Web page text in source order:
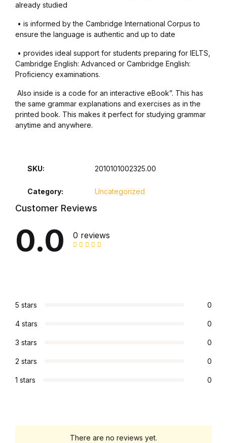
Travel
Home Pages
Home Pages
Single Product
Shop Pages
Shop Pages
Shop List
Blog
Others
Documentation
already studied
• is informed by the Cambridge International Corpus to
ensure the language is authentic and up to date
• provides ideal support for students preparing for IELTS,
Cambridge English: Advanced or Cambridge English:
Proficiency examinations.
Also inside is a code for an interactive eBook”. This has
the same grammar explanations and exercises as in the
printed book. This makes it perfect for studying grammar
anytime and anywhere.
SKU: 2010101002325.00
Category: Uncategorized
Customer Reviews
0.0 0 reviews
5 stars 0
4 stars 0
3 stars 0
2 stars 0
1 stars 0
There are no reviews yet.